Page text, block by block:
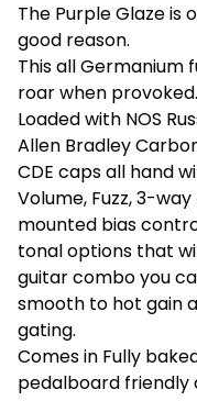
The Purple Glaze is
good reason.
This all Germanium
roar when provoked.
Loaded with NOS
Allen Bradley
CDE caps all hand
Volume, Fuzz, 3-
mounted bias
tonal options that
guitar combo you
smooth to hot gain
gating.
Comes in Fully
pedalboard friendly